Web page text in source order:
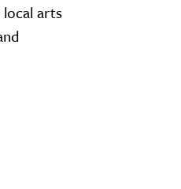
arts